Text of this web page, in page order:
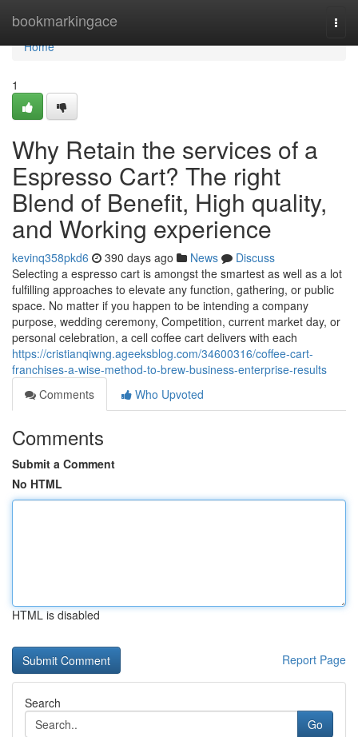
bookmarkingace
Home
Home
1
Why Retain the services of a
Espresso Cart? The right
Blend of Benefit, High quality,
and Working experience
kevinq358pkd6 390 days ago News
Discuss
Selecting a espresso cart is amongst the smartest as well as a lot
fulfilling approaches to elevate any function, gathering, or public
space. No matter if you happen to be intending a company
purpose, wedding ceremony, Competition, current market day, or
personal celebration, a cell coffee cart delivers with each
https://cristianqiwng.ageeksblog.com/34600316/coffee-cart-
franchises-a-wise-method-to-brew-business-enterprise-results
Comments
Who Upvoted
Comments
Submit a Comment
No HTML
HTML is disabled
Report Page
Search
Go